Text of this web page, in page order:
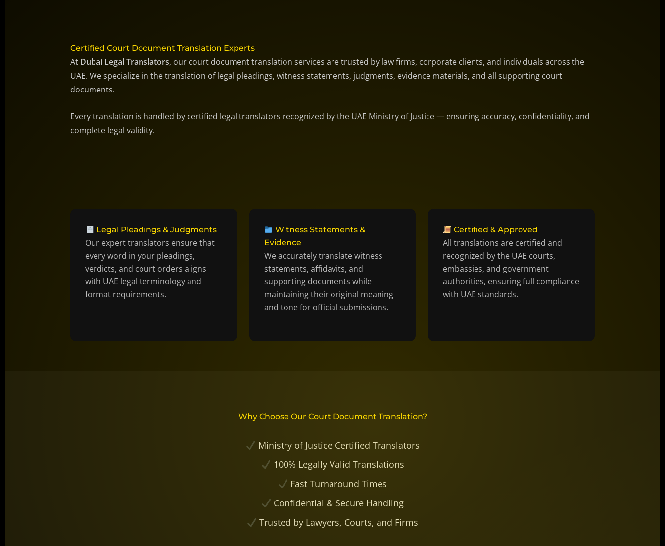
Certified Court Document Translation Experts
At Dubai Legal Translators, our court document translation services are trusted by law firms, corporate clients, and individuals across the
UAE. We specialize in the translation of legal pleadings, witness statements, judgments, evidence materials, and all supporting court
documents.
Every translation is handled by certified legal translators recognized by the UAE Ministry of Justice — ensuring accuracy, confidentiality, and
complete legal validity.
Legal Pleadings & Judgments
Our expert translators ensure that
every word in your pleadings,
verdicts, and court orders aligns
with UAE legal terminology and
format requirements.
Witness Statements &
Evidence
We accurately translate witness
statements, affidavits, and
supporting documents while
maintaining their original meaning
and tone for official submissions.
Certified & Approved
All translations are certified and
recognized by the UAE courts,
embassies, and government
authorities, ensuring full compliance
with UAE standards.
Why Choose Our Court Document Translation?
Ministry of Justice Certified Translators
100% Legally Valid Translations
Fast Turnaround Times
Confidential & Secure Handling
Trusted by Lawyers, Courts, and Firms